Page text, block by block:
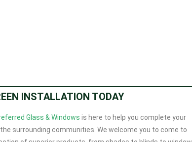
INSTALLATION TODAY
Glass & Windows is here to help you complete your
surrounding communities. We welcome you to come to